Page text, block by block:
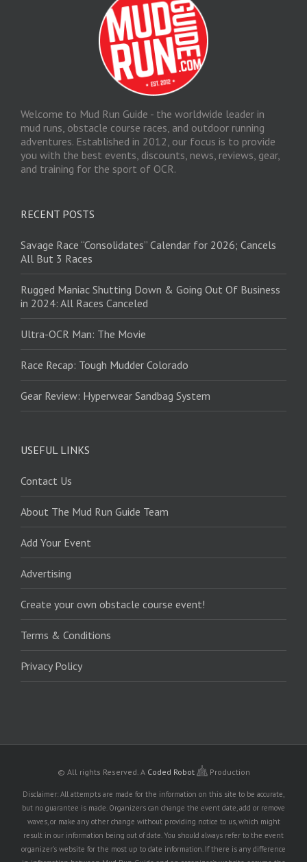
Welcome to Mud Run Guide - the worldwide leader in
mud runs, obstacle course races, and outdoor running
adventures. Established in 2012, our focus is to provide
you with the best events, discounts, news, reviews, gear,
and training for the sport of OCR.
RECENT POSTS
Savage Race “Consolidates” Calendar for 2026; Cancels
All But 3 Races
Rugged Maniac Shutting Down & Going Out Of Business
in 2024: All Races Canceled
Ultra-OCR Man: The Movie
Race Recap: Tough Mudder Colorado
Gear Review: Hyperwear Sandbag System
USEFUL LINKS
Contact Us
About The Mud Run Guide Team
Add Your Event
Advertising
Create your own obstacle course event!
Terms & Conditions
Privacy Policy
© All rights Reserved. A Coded Robot Production
Disclaimer: All attempts are made for the information on this site to be accurate,
but no guarantee is made. Organizers can change the event date, add or remove
waves, or make any other change without providing notice to us, which might
result in our information being out of date. You should always refer to the event
organizer's website for the most up to date information. If there is any difference